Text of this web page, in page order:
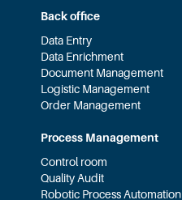
Back office
Data Entry
Data Enrichment
Document Management
Logistic Management
Order Management
Process Management
Control room
Quality Audit
Robotic Process Automation